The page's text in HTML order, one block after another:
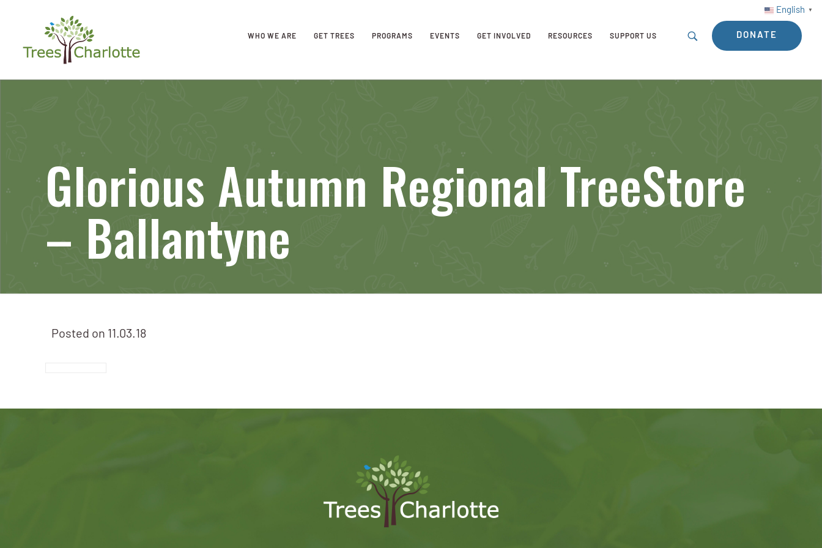
English ▼
WHO WE ARE GET TREES PROGRAMS EVENTS GET INVOLVED RESOURCES SUPPORT US DONATE
Glorious Autumn Regional TreeStore
– Ballantyne
Posted on 11.03.18